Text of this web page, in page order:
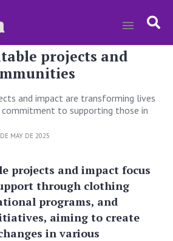
projects and
and impact are transforming lives
commitment to supporting those in
MAY DE 2025
projects and impact focus
through clothing
programs, and
aiming to create
in various